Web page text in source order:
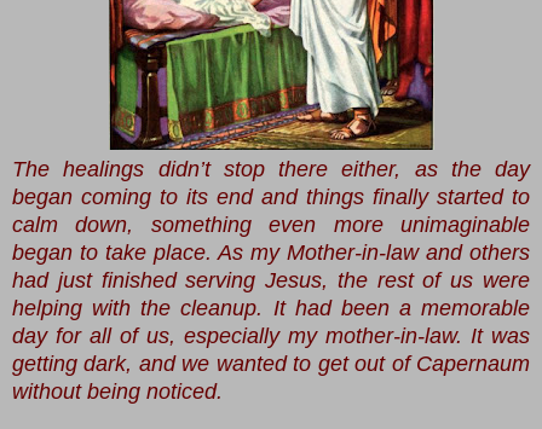
The healings didn’t stop there either, as the day
began coming to its end and things finally started to
calm down, something even more unimaginable
began to take place. As my Mother-in-law and others
had just finished serving Jesus, the rest of us were
helping with the cleanup. It had been a memorable
day for all of us, especially my mother-in-law. It was
getting dark, and we wanted to get out of Capernaum
without being noticed.